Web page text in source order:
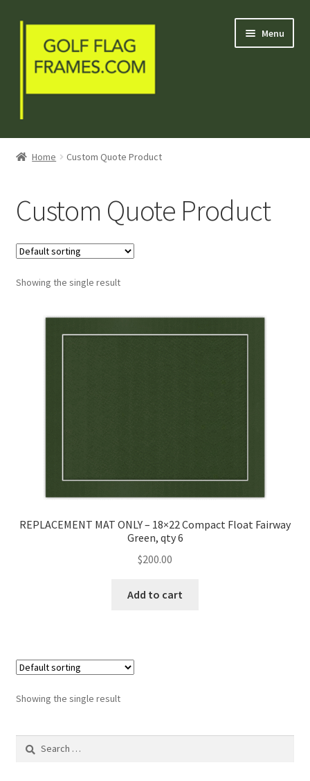
Skip
navigation
Skip
content
Menu
Blog
Shop
My Account
Contact Us
Golf Flag Frame Videos
Home Custom Quote Product
Custom Quote Product
Showing the single result
REPLACEMENT MAT ONLY – 18×22 Compact Float Fairway
Green, qty 6
$200.00
Add to cart
Showing the single result
Search